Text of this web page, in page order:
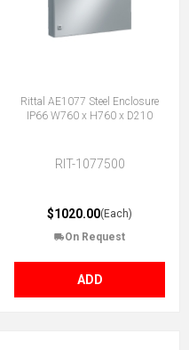
Rittal AE1077 Steel Enclosure
IP66 W760 x H760 x D210
RIT-1077500
$1020.00(Each)
On Request
ADD